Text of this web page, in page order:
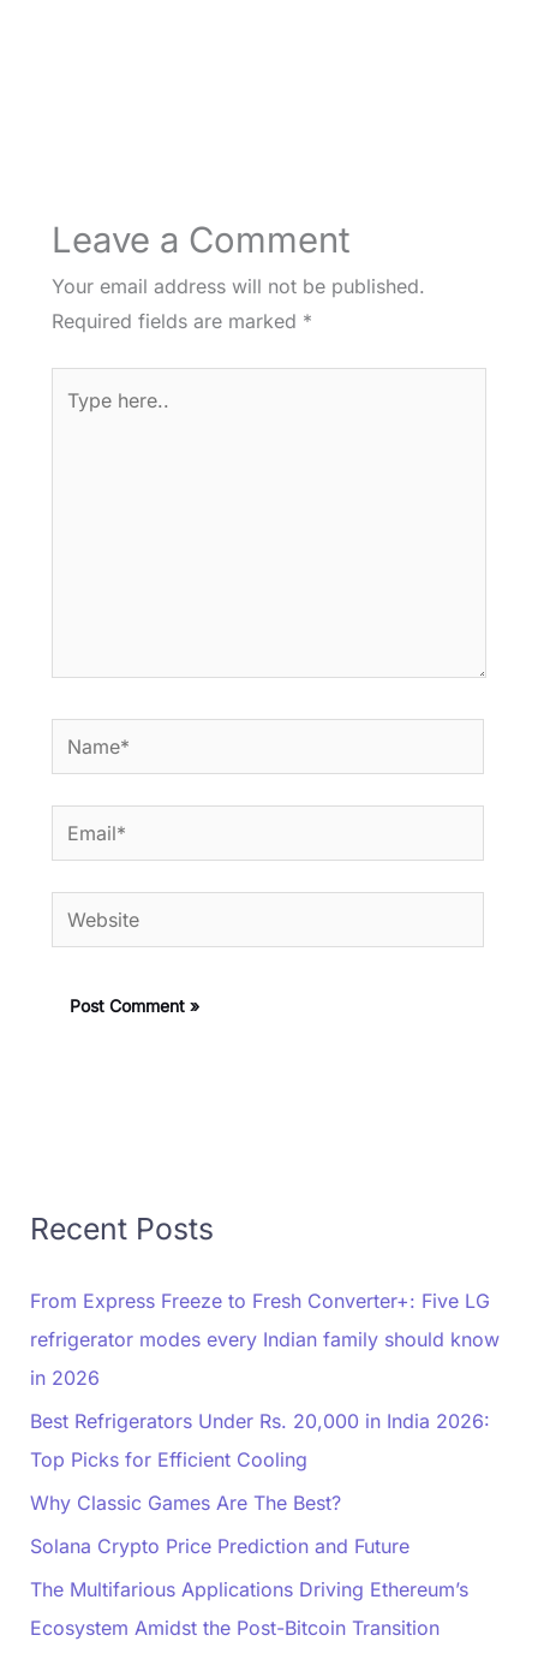
Leave a Comment
Your email address will not be published.
Required fields are marked *
here..
Name*
Email*
Website
Recent Posts
From Express Freeze to Fresh Converter+: Five LG
refrigerator modes every Indian family should know
in 2026
Best Refrigerators Under Rs. 20,000 in India 2026:
Top Picks for Efficient Cooling
Why Classic Games Are The Best?
Solana Crypto Price Prediction and Future
The Multifarious Applications Driving Ethereum’s
Ecosystem Amidst the Post-Bitcoin Transition